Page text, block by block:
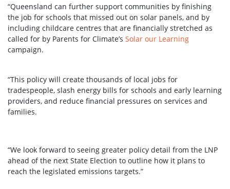
“Queensland can further support communities by finishing
the job for schools that missed out on solar panels, and by
including childcare centres that are financially stretched as
called for by Parents for Climate’s Solar our Learning
campaign.
“This policy will create thousands of local jobs for
tradespeople, slash energy bills for schools and early learning
providers, and reduce financial pressures on services and
families.
“We look forward to seeing greater policy detail from the LNP
ahead of the next State Election to outline how it plans to
reach the legislated emissions targets.”